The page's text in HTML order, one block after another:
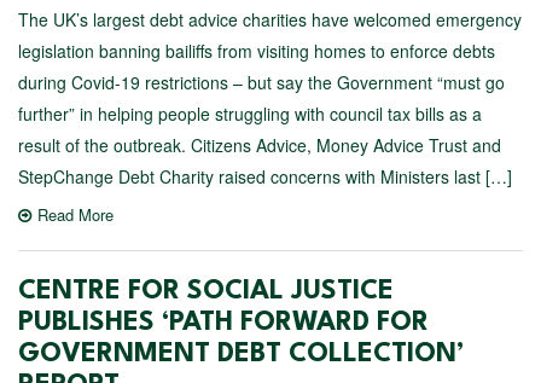
The UK’s largest debt advice charities have welcomed emergency
legislation banning bailiffs from visiting homes to enforce debts
during Covid-19 restrictions – but say the Government “must go
further” in helping people struggling with council tax bills as a
result of the outbreak. Citizens Advice, Money Advice Trust and
StepChange Debt Charity raised concerns with Ministers last […]
Read More
CENTRE FOR SOCIAL JUSTICE
PUBLISHES ‘PATH FORWARD FOR
GOVERNMENT DEBT COLLECTION’